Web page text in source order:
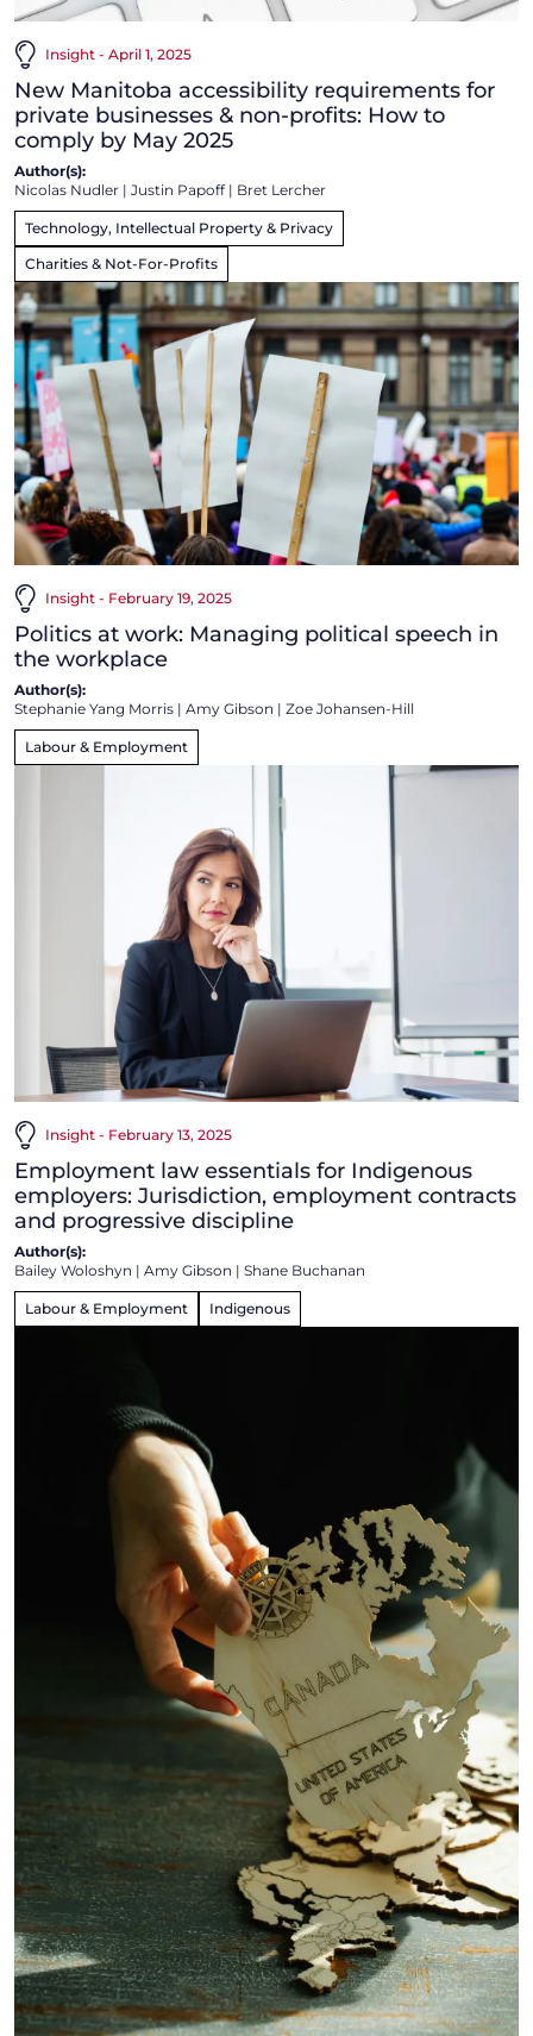
Insight - April 1, 2025
New Manitoba accessibility requirements for
private businesses & non-profits: How to
comply by May 2025
Author(s):
Nicolas Nudler | Justin Papoff| Bret Lercher
Technology, Intellectual Property & Privacy
Charities & Not-For-Profits
Insight - February 19, 2025
Politics at work: Managing political speech in
the workplace
Author(s):
Stephanie Yang Morris | Amy Gibson | Zoe Johansen-Hill
Labour & Employment
Insight - February 13, 2025
Employment law essentials for Indigenous
employers: Jurisdiction, employment contracts
and progressive discipline
Author(s):
Bailey Woloshyn | Amy Gibson | Shane Buchanan
Labour & Employment Indigenous